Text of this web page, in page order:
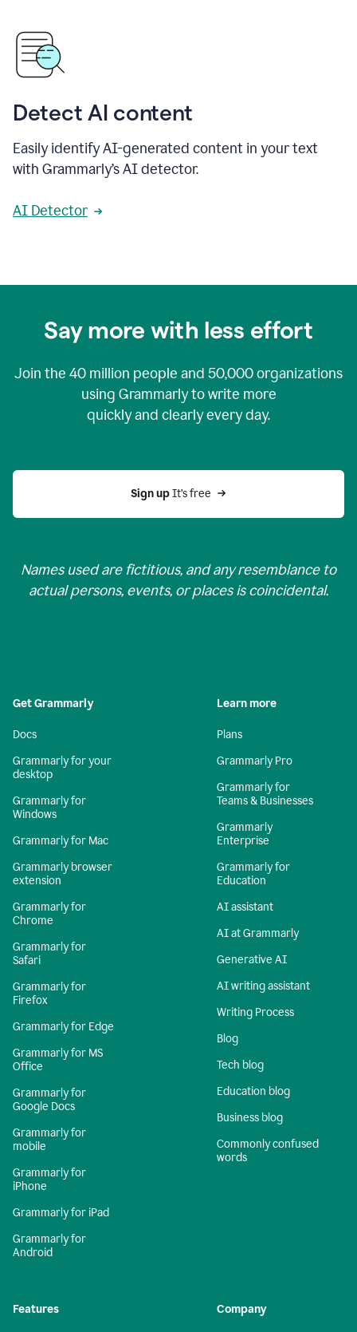
Detect AI content
Easily identify AI-generated content in your text
with Grammarly’s AI detector.
AI Detector
Say more with less effort
Join the 40 million people and 50,000organizations
using Grammarly to write more
quickly and clearly every day.
Sign up It’s free
Names used are fictitious, and any resemblance to
actual persons, events, or places is coincidental.
Get Grammarly
Docs
Grammarly for your
desktop
Grammarly for
Windows
Grammarly for Mac
Grammarly browser
extension
Grammarly for
Chrome
Grammarly for
Safari
Grammarly for
Firefox
Grammarly for Edge
Grammarly for MS
Office
Grammarly for
Google Docs
Grammarly for
mobile
Grammarly for
iPhone
Grammarly for iPad
Grammarly for
Android
Learn more
Plans
Grammarly Pro
Grammarly for
Teams & Businesses
Grammarly
Enterprise
Grammarly for
Education
AI assistant
AI at Grammarly
Generative AI
AI writing assistant
Writing Process
Blog
Tech blog
Education blog
Business blog
Commonly confused
words
Features Company